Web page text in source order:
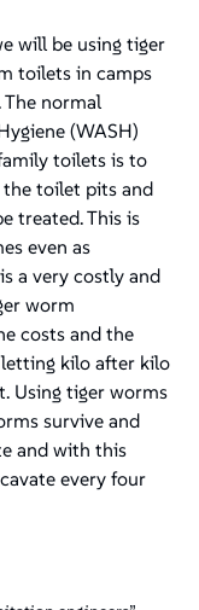
will be using tiger
toilets in camps
normal
(WASH)
toilets is to
the toilet pits and
treated. This is
even as
a very costly and
worm
costs and the
kilo after kilo
Using tiger worms
survive and
and with this
every four